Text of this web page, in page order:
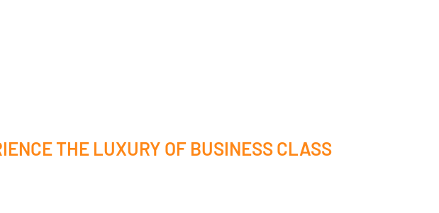
THE LUXURY OF BUSINESS CLASS